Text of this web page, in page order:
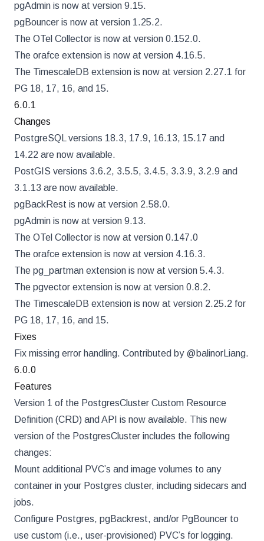
pgAdmin is now at version 9.15.
pgBouncer is now at version 1.25.2.
The OTel Collector is now at version 0.152.0.
The orafce extension is now at version 4.16.5.
The TimescaleDB extension is now at version 2.27.1 for
PG 18, 17, 16, and 15.
6.0.1
Changes
PostgreSQL versions 18.3, 17.9, 16.13, 15.17 and
14.22 are now available.
PostGIS versions 3.6.2, 3.5.5, 3.4.5, 3.3.9, 3.2.9 and
3.1.13 are now available.
pgBackRest is now at version 2.58.0.
pgAdmin is now at version 9.13.
The OTel Collector is now at version 0.147.0
The orafce extension is now at version 4.16.3.
The pg_partman extension is now at version 5.4.3.
The pgvector extension is now at version 0.8.2.
The TimescaleDB extension is now at version 2.25.2 for
PG 18, 17, 16, and 15.
Fixes
Fix missing error handling. Contributed by @balinorLiang.
6.0.0
Features
Version 1 of the PostgresCluster Custom Resource
Definition (CRD) and API is now available. This new
version of the PostgresCluster includes the following
changes:
Mount additional PVC’s and image volumes to any
container in your Postgres cluster, including sidecars and
jobs.
Configure Postgres, pgBackrest, and/or PgBouncer to
use custom (i.e., user-provisioned) PVC’s for logging.